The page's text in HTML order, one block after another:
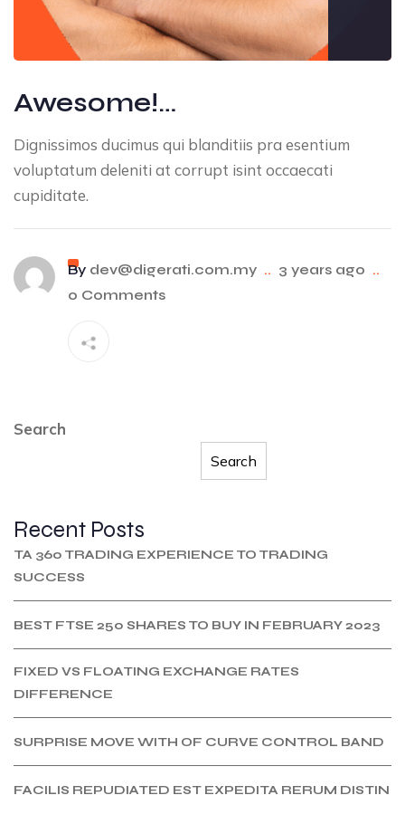
Awesome!…
Dignissimos ducimus qui blanditiis pra esentium
voluptatum deleniti at corrupt isint occaecati
cupiditate.
By dev@digerati.com.my .. 3 years ago ..
0 Comments
Search
Search
Recent Posts
TA 360 TRADING EXPERIENCE TO TRADING
SUCCESS
BEST FTSE 250 SHARES TO BUY IN FEBRUARY 2023
FIXED VS FLOATING EXCHANGE RATES
DIFFERENCE
SURPRISE MOVE WITH OF CURVE CONTROL BAND
FACILIS REPUDIATED EST EXPEDITA RERUM DISTIN